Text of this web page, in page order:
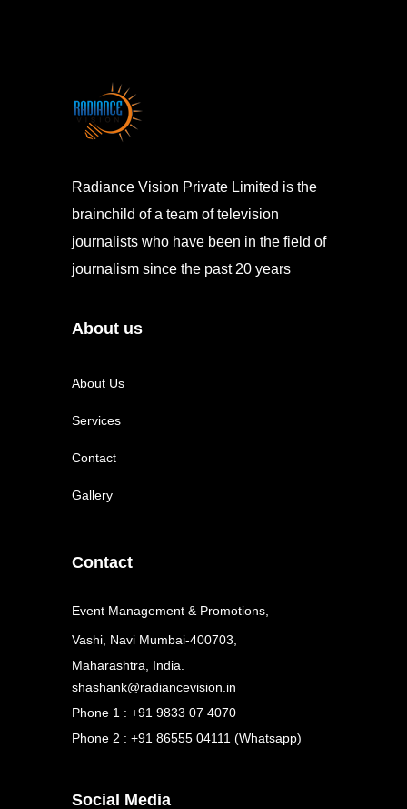
Radiance Vision Private Limited is the
brainchild of a team of television
journalists who have been in the field of
journalism since the past 20 years
About us
About Us
Services
Contact
Gallery
Contact
Event Management & Promotions,
Vashi, Navi Mumbai-400703,
Maharashtra, India.
shashank@radiancevision.in
Phone 1 : +91 9833 07 4070
Phone 2 : +91 86555 04111 (Whatsapp)
Social Media